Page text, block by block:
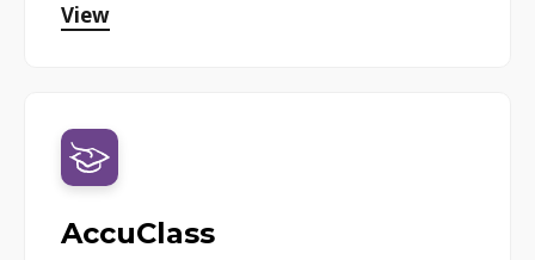
View
AccuClass